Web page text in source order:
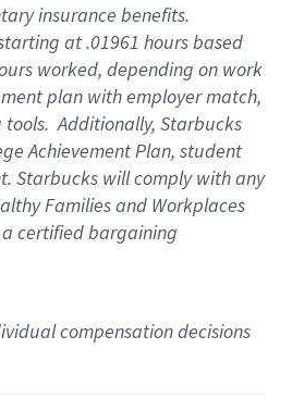
insurance benefits.
at .01961 hours based
worked, depending on work
plan with employer match,
tools.Additionally, Starbucks
Achievement Plan, student
Starbucks willcomply withany
Families and Workplaces
certified bargaining
compensation decisions